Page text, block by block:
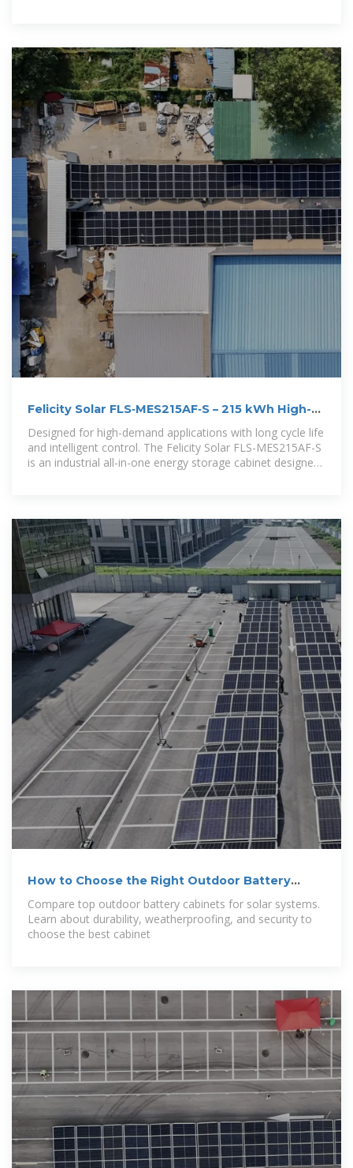
Felicity Solar FLS‑MES215AF‑S – 215 kWh High-
Voltage Battery
Designed for high-demand applications with long cycle life
and intelligent control. The Felicity Solar FLS-MES215AF-S
is an industrial all-in-one energy storage cabinet designed
How to Choose the Right Outdoor Battery
Compare top outdoor battery cabinets for solar systems.
Learn about durability, weatherproofing, and security to
choose the best cabinet